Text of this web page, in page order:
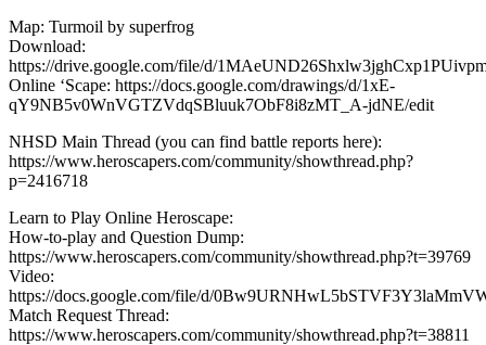
Map: Turmoil by superfrog
Download:
https://drive.google.com/file/d/
Online ‘Scape: https://docs.google.com/drawings/d/1xE-
qY9NB5v0WnVGTZVdqSBluuk7ObF8i8zMT_A-jdNE/edit
NHSD Main Thread (you can find battle reports here):
https://www.heroscapers.com/community/showthread.php?
p=2416718
Learn to Play Online Heroscape:
How-to-play and Question Dump:
https://www.heroscapers.com/community/showthread.php?t=39769
Video:
https://docs.google.com/file/d/
Match Request Thread:
https://www.heroscapers.com/community/showthread.php?t=38811